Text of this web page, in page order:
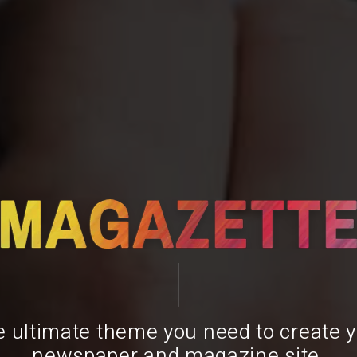
ultimate theme you need to create